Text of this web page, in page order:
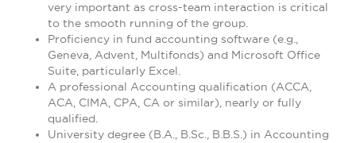
very important as cross-team interaction is critical
to the smooth running of the group.
Proficiency in fund accounting software (e.g.,
Geneva, Advent, Multifonds) and Microsoft Office
Suite, particularly Excel.
A professional Accounting qualification (ACCA,
ACA, CIMA, CPA, CA or similar), nearly or fully
qualified.
University degree (B.A., B.Sc., B.B.S.) in Accounting